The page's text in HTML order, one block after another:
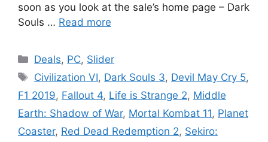
soon as you look at the sale’s home page – Dark
Souls … Read more
Categories
Deals, PC, Slider
Tags
Civilization VI, Dark Souls 3, Devil May Cry 5,
F1 2019, Fallout 4, Life is Strange 2, Middle
Earth: Shadow of War, Mortal Kombat 11, Planet
Coaster, Red Dead Redemption 2, Sekiro: